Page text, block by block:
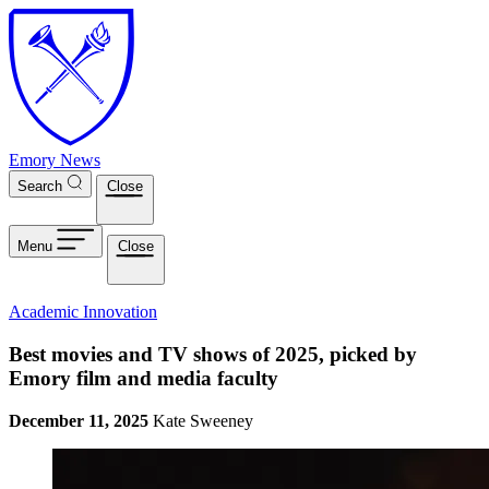
Skip to main content
Emory News
Search Close
Menu Close
Academic Innovation
Best movies and TV shows of 2025, picked by
Emory film and media faculty
December 11, 2025 Kate Sweeney